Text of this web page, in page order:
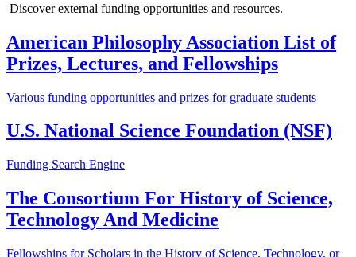
Discover external funding opportunities and resources.
American Philosophy Association List of
Prizes, Lectures, and Fellowships
Various funding opportunities and prizes for graduate students
U.S. National Science Foundation (NSF)
Funding Search Engine
The Consortium For History of Science,
Technology And Medicine
Fellowships for Scholars in the History of Science, Technology, or